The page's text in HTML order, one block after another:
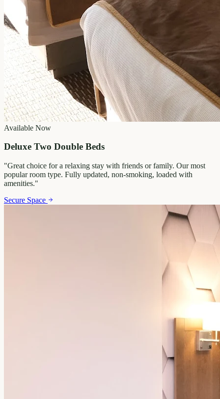
Available Now
Deluxe Two Double Beds
"Great choice for a relaxing stay with friends or family. Our most
popular room type. Fully updated, non-smoking, loaded with
amenities."
Secure Space